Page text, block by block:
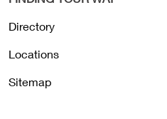
Directory
Locations
Sitemap